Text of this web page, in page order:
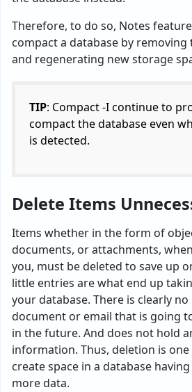
Therefore, to do so, Notes
compact a database by removing
and regenerating new storage
TIP: Compact -I continue to
compact the database even
is detected.
Delete Items
Items whether in the form of
documents, or attachments,
you, must be deleted to save up
little entries are what end up
your database. There is clearly
document or email that is going
in the future. And does not hold
information. Thus, deletion is
create space in a database
more data.